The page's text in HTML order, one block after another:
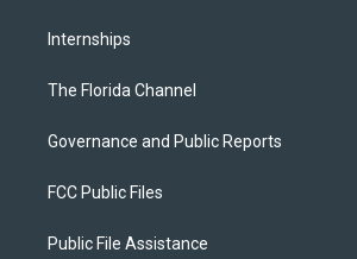
Internships
The Florida Channel
Governance and Public Reports
FCC Public Files
Public File Assistance